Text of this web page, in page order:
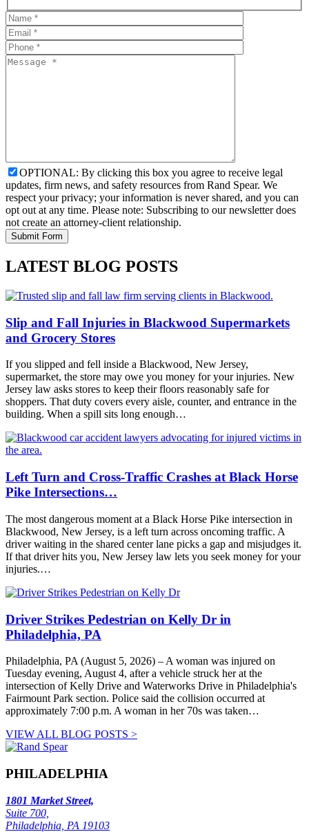
OPTIONAL: By clicking this box you agree to receive legal
updates, firm news, and safety resources from Rand Spear. We
respect your privacy; your information is never shared, and you can
opt out at any time. Please note: Subscribing to our newsletter does
not create an attorney-client relationship.
LATEST BLOG POSTS
Slip and Fall Injuries in Blackwood Supermarkets
and Grocery Stores
If you slipped and fell inside a Blackwood, New Jersey,
supermarket, the store may owe you money for your injuries. New
Jersey law asks stores to keep their floors reasonably safe for
shoppers. That duty covers every aisle, counter, and entrance in the
building. When a spill sits long enough…
Left Turn and Cross-Traffic Crashes at Black Horse
Pike Intersections…
The most dangerous moment at a Black Horse Pike intersection in
Blackwood, New Jersey, is a left turn across oncoming traffic. A
driver waiting in the shared center lane picks a gap and misjudges it.
If that driver hits you, New Jersey law lets you seek money for your
injuries.…
Driver Strikes Pedestrian on Kelly Dr in
Philadelphia, PA
Philadelphia, PA (August 5, 2026) – A woman was injured on
Tuesday evening, August 4, after a vehicle struck her at the
intersection of Kelly Drive and Waterworks Drive in Philadelphia's
Fairmount Park section. Police said the collision occurred at
approximately 7:00 p.m. A woman in her 70s was taken…
VIEW ALL BLOG POSTS >
PHILADELPHIA
1801 Market Street,
Suite 700,
Philadelphia, PA 19103